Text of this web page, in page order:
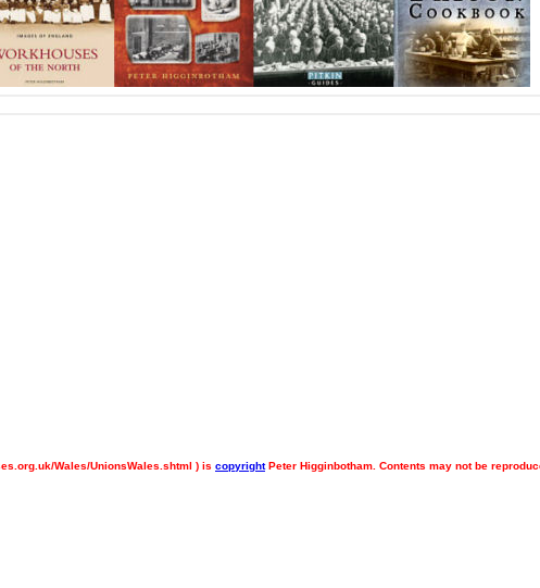
Wales/UnionsWales.shtml ) is copyrightPeter Higginbotham. Contents may not be